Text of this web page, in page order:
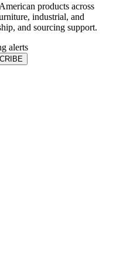
products across
industrial, and
and sourcing support.
alerts